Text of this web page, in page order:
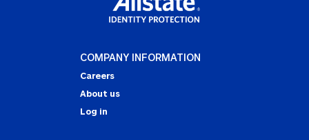
COMPANY INFORMATION
Careers
About us
Log in